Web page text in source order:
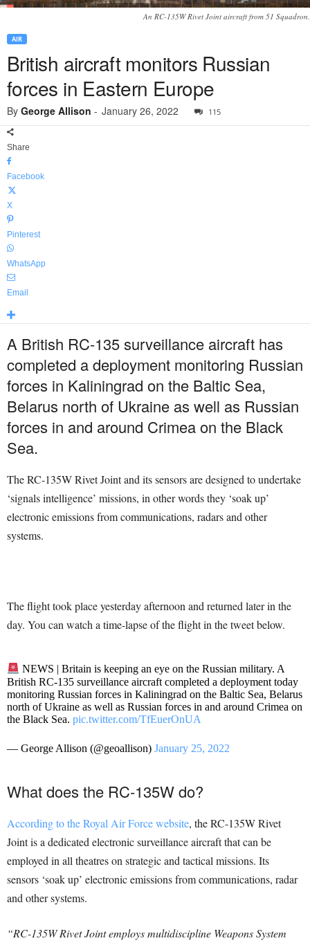
An RC-135W Rivet Joint aircraft from 51 Squadron.
AIR
British aircraft monitors Russian
forces in Eastern Europe
By George Allison - January 26, 2022 115
Share
Facebook
X
Pinterest
WhatsApp
Email
A British RC-135 surveillance aircraft has
completed a deployment monitoring Russian
forces in Kaliningrad on the Baltic Sea,
Belarus north of Ukraine as well as Russian
forces in and around Crimea on the Black
Sea.
The RC-135W Rivet Joint and its sensors are designed to undertake
‘signals intelligence’ missions, in other words they ‘soak up’
electronic emissions from communications, radars and other
systems.
The flight took place yesterday afternoon and returned later in the
day. You can watch a time-lapse of the flight in the tweet below.
NEWS | Britain is keeping an eye on the Russian military. A
British RC-135 surveillance aircraft completed a deployment today
monitoring Russian forces in Kaliningrad on the Baltic Sea, Belarus
north of Ukraine as well as Russian forces in and around Crimea on
the Black Sea. pic.twitter.com/TfEuerOnUA
— George Allison (@geoallison) January 25, 2022
What does the RC-135W do?
According to the Royal Air Force website, the RC-135W Rivet
Joint is a dedicated electronic surveillance aircraft that can be
employed in all theatres on strategic and tactical missions. Its
sensors ‘soak up’ electronic emissions from communications, radar
and other systems.
“RC-135W Rivet Joint employs multidiscipline Weapons System